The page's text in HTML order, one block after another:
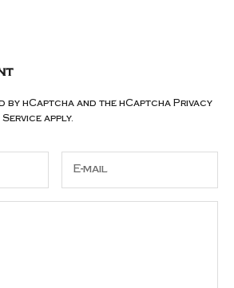
by hCaptcha and the hCaptcha Privacy
apply.